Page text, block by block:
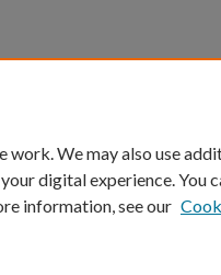
Accreditation
work. We may also use
digital experience. You
information, see our